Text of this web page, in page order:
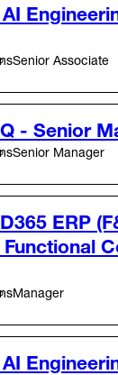
Senior Associate
- Senior
Senior Manager
ERP
Manager